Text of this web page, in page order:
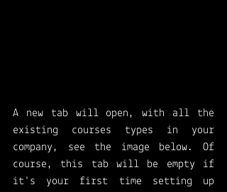
A new tab will open, with all the
existing courses types in your
company, see the image below. Of
course, this tab will be empty if
it's your first time setting up